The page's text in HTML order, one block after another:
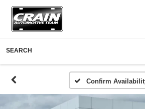
SEARCH
Confirm